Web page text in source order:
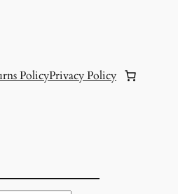
PolicyPrivacy Policy